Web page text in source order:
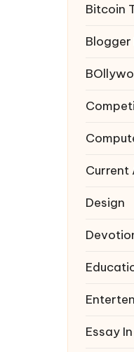
Bitcoin
Blogger
Current
Design
Essay